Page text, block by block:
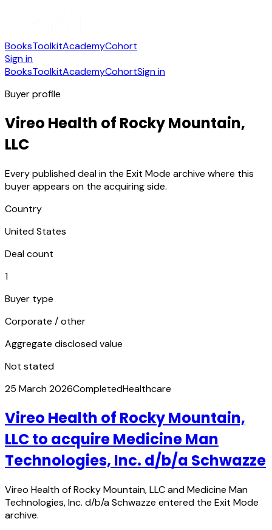
BooksToolkitAcademyCohort
Sign in
BooksToolkitAcademyCohortSign in
Buyer profile
Vireo Health of Rocky Mountain,
LLC
Every published deal in the Exit Mode archive where this
buyer appears on the acquiring side.
Country
United States
Deal count
1
Buyer type
Corporate / other
Aggregate disclosed value
Not stated
25 March 2026CompletedHealthcare
Vireo Health of Rocky Mountain,
LLC to acquire Medicine Man
Technologies, Inc. d/b/a Schwazze
Vireo Health of Rocky Mountain, LLC and Medicine Man
Technologies, Inc. d/b/a Schwazze entered the Exit Mode
archive.